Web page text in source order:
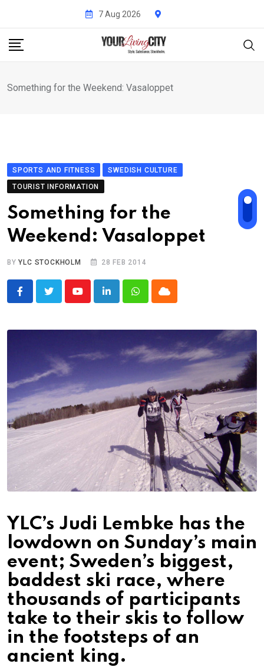
content
7 Aug 2026
Something for the Weekend: Vasaloppet
SPORTS AND FITNESS
SWEDISH CULTURE
TOURIST INFORMATION
Something for the
Weekend: Vasaloppet
BYYLC STOCKHOLM 28 FEB 2014
YoutubeLinkedInWhatsappCloud
YLC’s Judi Lembke has the
lowdown on Sunday’s main
event; Sweden’s biggest,
baddest ski race, where
thousands of participants
take to their skis to follow
in the footsteps of an
ancient king.